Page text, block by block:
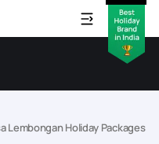
Lembongan Holiday Packages